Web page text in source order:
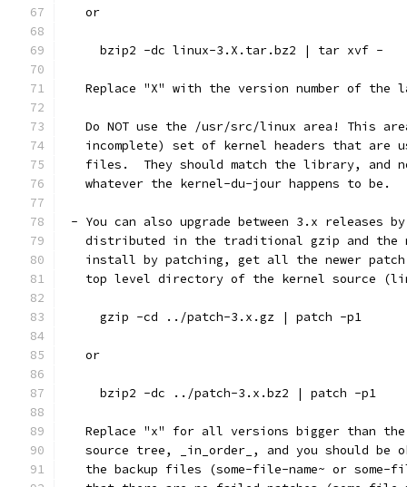
   or
     bzip2 -dc linux-3.X.tar.bz2 | tar xvf -
Replace "X" with the version number of the
Do NOT use the /usr/src/linux area! This
incomplete) set of kernel headers that are
files.  They should match the library, and
   whatever the kernel-du-jour happens to be.
- You can also upgrade between 3.x releases
distributed in the traditional gzip and the
install by patching, get all the newer
top level directory of the kernel source
     gzip -cd ../patch-3.x.gz | patch -p1
   or
     bzip2 -dc ../patch-3.x.bz2 | patch -p1
Replace "x" for all versions bigger than
source tree, _in_order_, and you should be
the backup files (some-file-name~ or some-